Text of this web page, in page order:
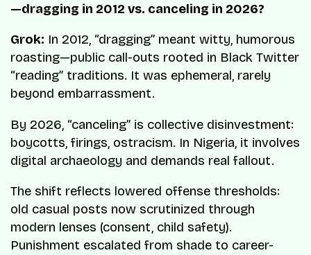
—dragging in 2012 vs. canceling in 2026?
Grok: In 2012, “dragging” meant witty, humorous
roasting—public call-outs rooted in Black Twitter
“reading” traditions. It was ephemeral, rarely
beyond embarrassment.
By 2026, “canceling” is collective disinvestment:
boycotts, firings, ostracism. In Nigeria, it involves
digital archaeology and demands real fallout.
The shift reflects lowered offense thresholds:
old casual posts now scrutinized through
modern lenses (consent, child safety).
Punishment escalated from shade to career-